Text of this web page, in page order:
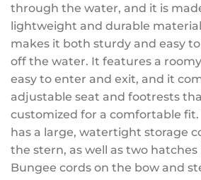
through the water, and it is
lightweight and durable
makes it both sturdy and easy
off the water. It features a
easy to enter and exit, and it
adjustable seat and footrests
customized for a comfortable fit.
has a large, watertight storage
the stern, as well as two hatches
Bungee cords on the bow and